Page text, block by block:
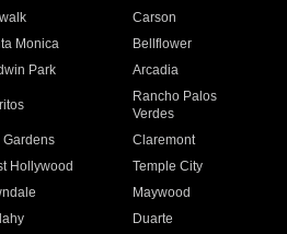
Carson
Monica
Bellflower
Park Arcadia
Rancho Palos
Verdes
Gardens
Claremont
Hollywood
Temple City
Maywood
Duarte